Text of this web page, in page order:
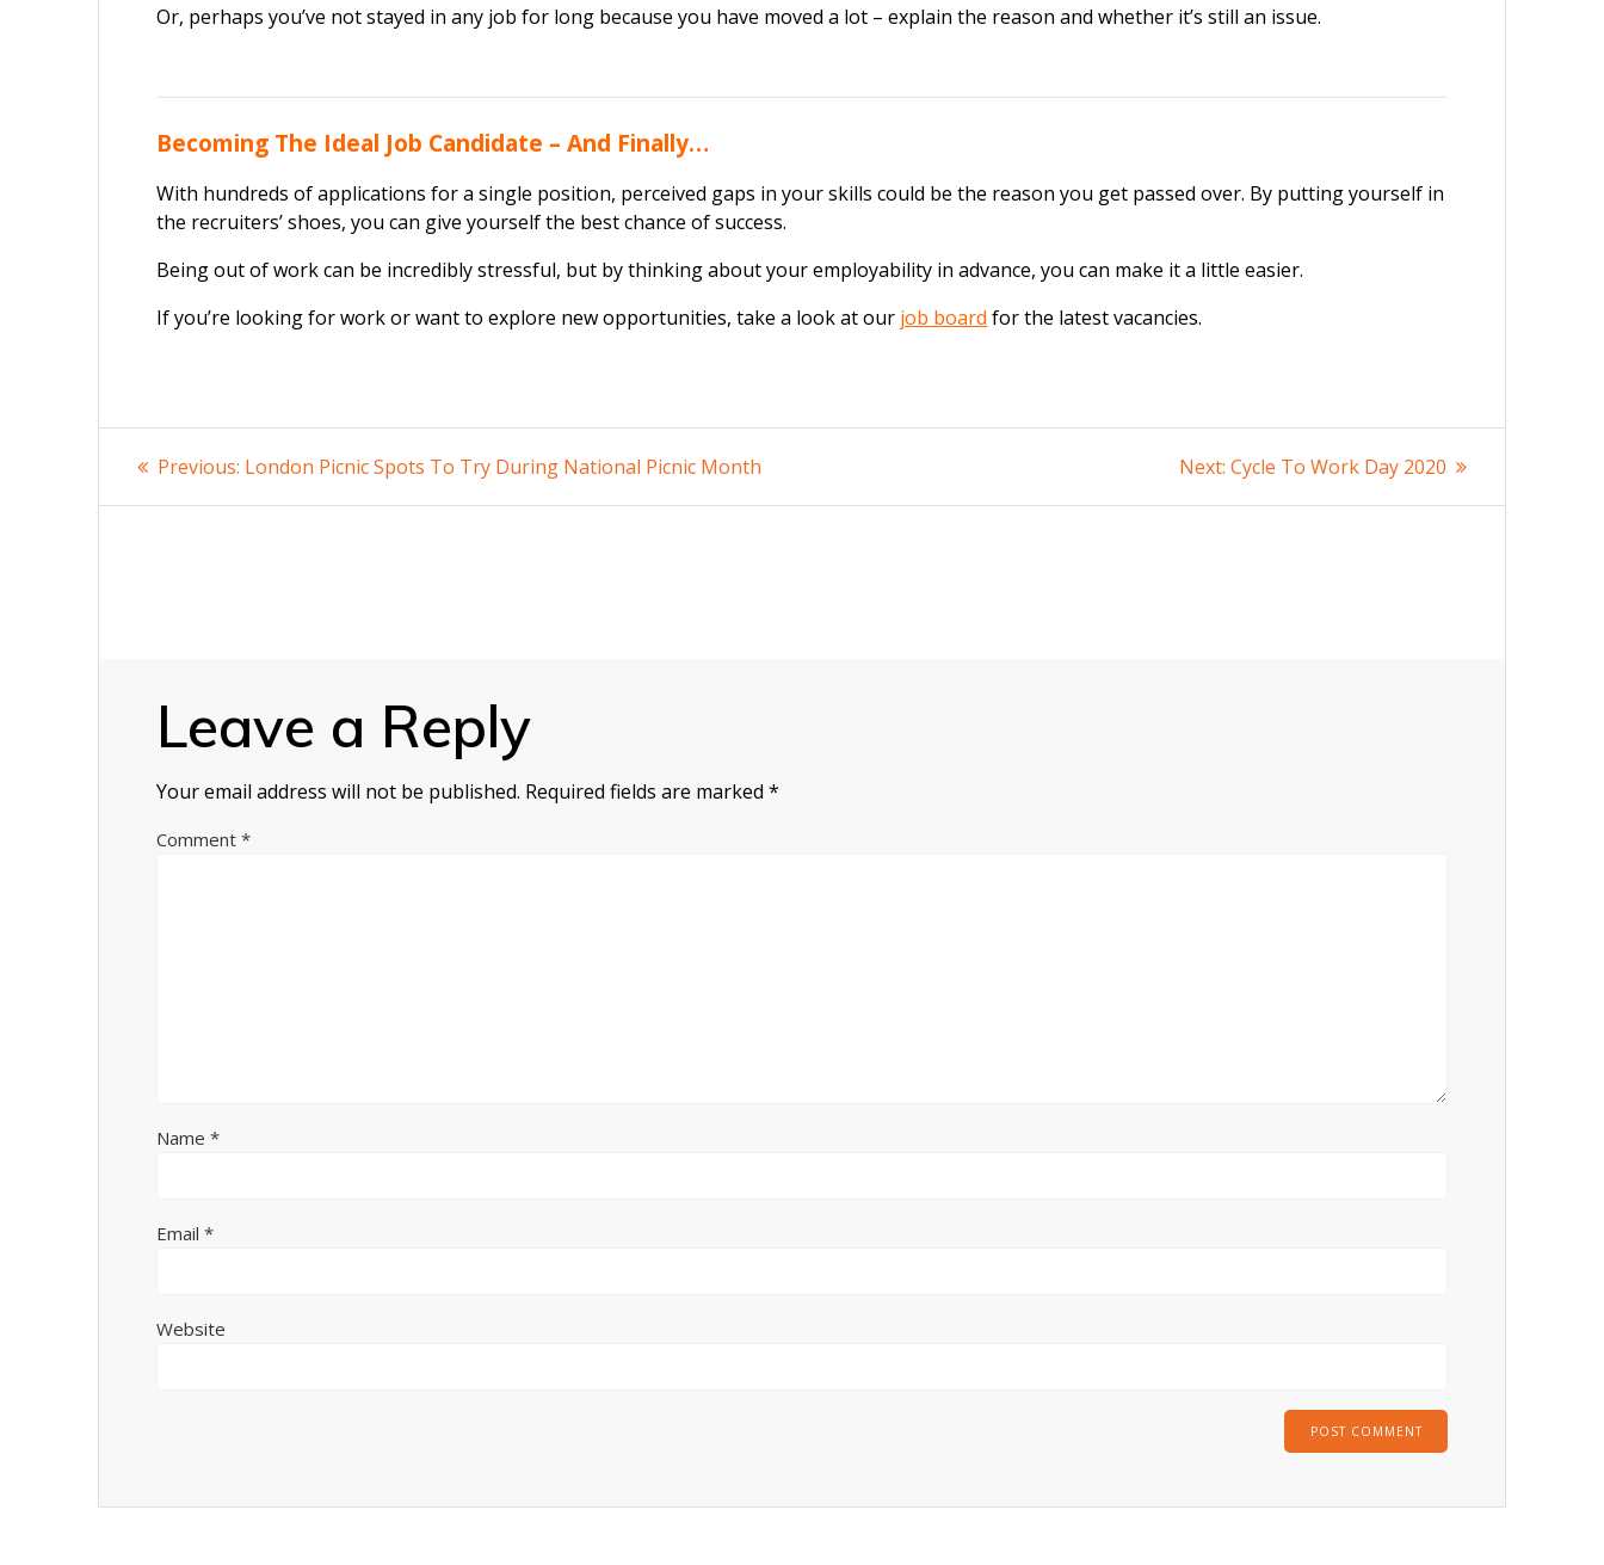
Or, perhaps you’ve not stayed in any job for long because you have moved a lot – explain the reason and whether it’s still an issue.
Becoming The Ideal Job Candidate – And Finally…
With hundreds of applications for a single position, perceived gaps in your skills could be the reason you get passed over. By putting yourself in
the recruiters’ shoes, you can give yourself the best chance of success.
Being out of work can be incredibly stressful, but by thinking about your employability in advance, you can make it a little easier.
If you’re looking for work or want to explore new opportunities, take a look at our job board for the latest vacancies.
Post
navigation
Previous: Previous
London Picnic Spots To Try During National Picnic Month Next: Next
Cycle To Work Day 2020
Leave a Reply
Your email address will not be published. Required fields are marked*
Comment*
Name*
Email*
Website